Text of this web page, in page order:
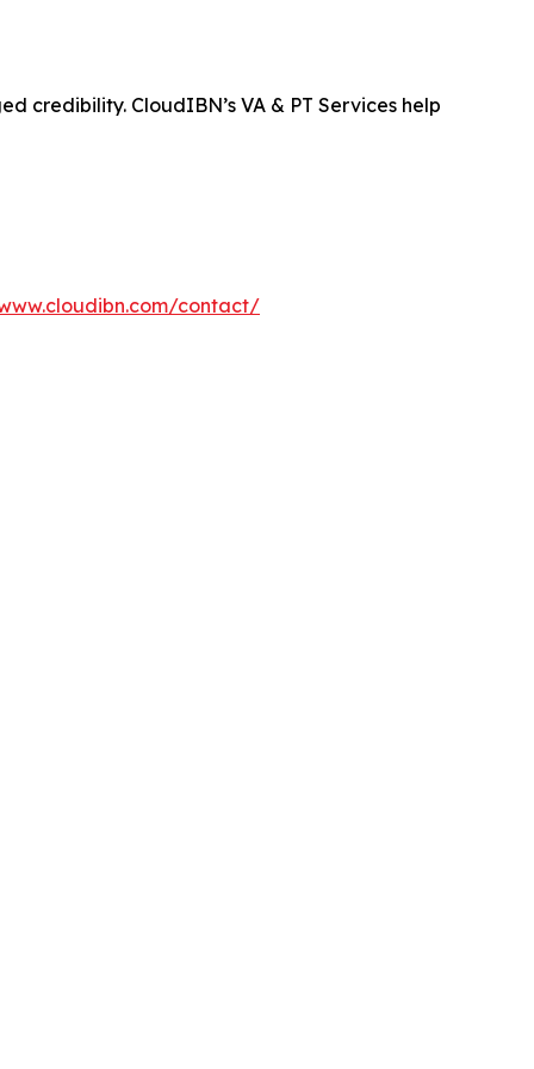
credibility. CloudIBN’s VA & PT Services help
contact/